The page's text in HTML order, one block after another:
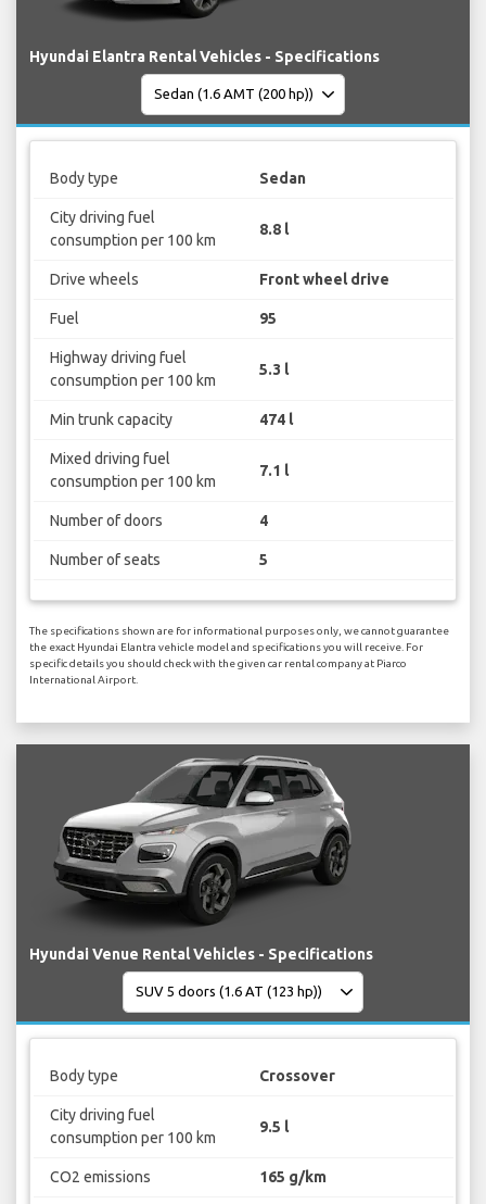
Hyundai Elantra Rental Vehicles - Specifications
Body type Sedan
City driving fuel
consumption per 100 km
8.8 l
Drive wheels Front wheel drive
Fuel 95
Highway driving fuel
consumption per 100 km
5.3 l
Min trunk capacity 474 l
Mixed driving fuel
consumption per 100 km
7.1 l
Number of doors 4
Number of seats 5
The specifications shown are for informational purposes only, we cannot guarantee
the exact Hyundai Elantra vehicle model and specifications you will receive. For
specific details you should check with the given car rental company at Piarco
International Airport.
Hyundai Venue Rental Vehicles - Specifications
Body type Crossover
City driving fuel
consumption per 100 km
9.5 l
CO2 emissions 165 g/km